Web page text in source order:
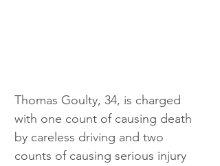
Thomas Goulty, 34, is charged
with one count of causing death
by careless driving and two
counts of causing serious injury